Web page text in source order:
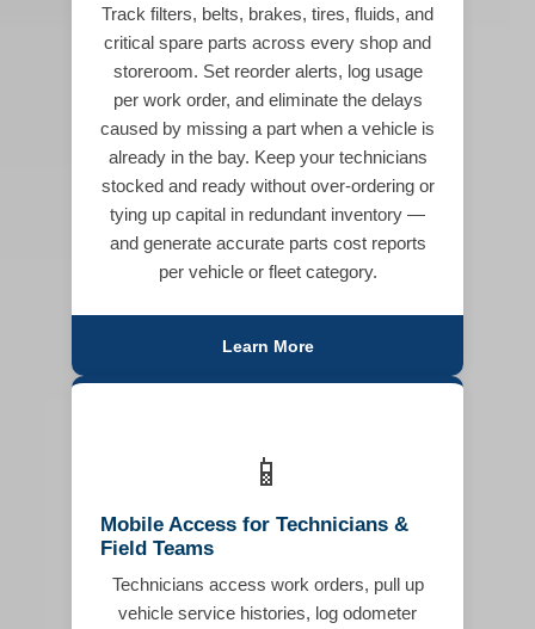
Track filters, belts, brakes, tires, fluids, and
critical spare parts across every shop and
storeroom. Set reorder alerts, log usage
per work order, and eliminate the delays
caused by missing a part when a vehicle is
already in the bay. Keep your technicians
stocked and ready without over-ordering or
tying up capital in redundant inventory —
and generate accurate parts cost reports
per vehicle or fleet category.
Learn More
📱
Mobile Access for Technicians &
Field Teams
Technicians access work orders, pull up
vehicle service histories, log odometer